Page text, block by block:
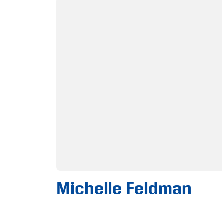
Michelle Feldman